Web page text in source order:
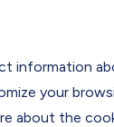
information
your
about the